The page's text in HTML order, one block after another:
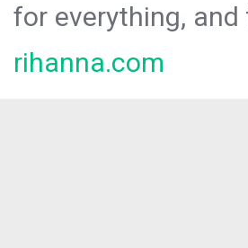
for everything,
rihanna.com